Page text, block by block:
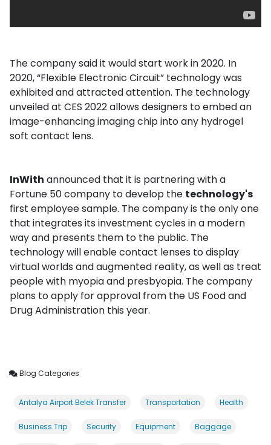
The company said it would start work in 2020. In
2020, “Flexible Electronic Circuit” technology was
exhibited and attracted attention. The technology
unveiled at CES 2022 allows designers to embed an
image-enhancing imaging chip into any hydrogel
soft contact lens.
InWith announced that it is partnering with a
Fortune 50 company to develop the technology's
first employee sample. The company is the only one
that integrates its investment cycles in a modern
way and presents them to the public. The
technology will enable contact lenses to display
virtual worlds and augmented reality, as well as treat
people with myopia and presbyopia. The company
plans to apply for approval from the US Food and
Drug Administration this year.
Blog Categories
Antalya Airport Belek Transfer Transportation Health
Business Trip Security Equipment Baggage